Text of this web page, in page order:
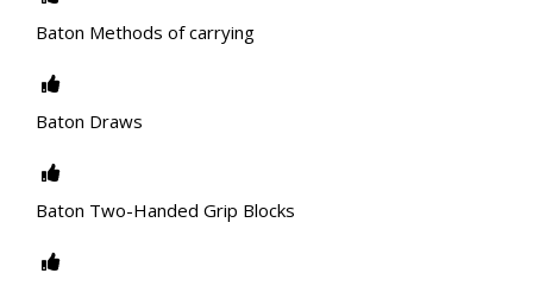
Baton Methods of carrying
Baton Draws
Baton Two-Handed Grip Blocks